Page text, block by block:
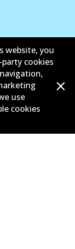
website, you
cookies
use
cookies